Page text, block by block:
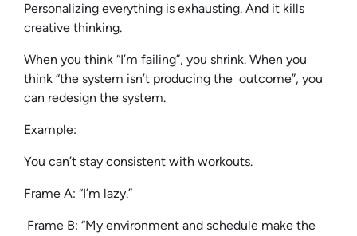
Personalizing everything is exhausting. And it kills
creative thinking.
When you think “I’m failing”, you shrink. When you
think “the system isn’t producing the outcome”, you
can redesign the system.
Example:
You can’t stay consistent with workouts.
Frame A: “I’m lazy.”
Frame B: “My environment and schedule make the